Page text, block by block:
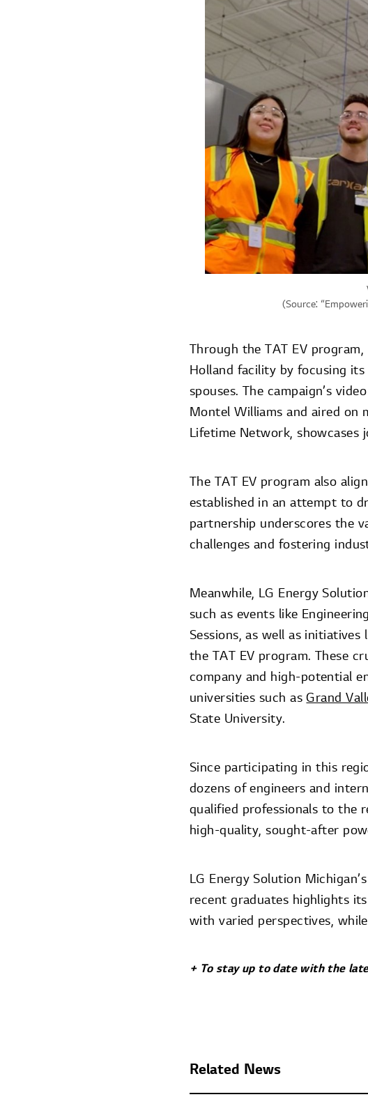
(Source: “
Through the TAT EV
Holland facility by focusing
spouses. The campaign’s
Montel Williams and aired on
Lifetime Network, showcases
The TAT EV program also
established in an attempt to
partnership underscores the
challenges and fostering
Meanwhile, LG Energy
such as events like
Sessions, as well as
the TAT EV program. These
company and high-potential
universities such asGrand
State University.
Since participating in this
dozens of engineers and
qualified professionals to the
high-quality, sought-after
LG Energy Solution
recent graduates highlights
with varied perspectives,
+ To stay up to date with the
Related News